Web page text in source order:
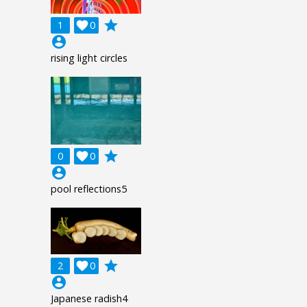
1 0

grade
account_circle
rising light circles
0 0

grade
account_circle
pool reflections5
2 0

grade
account_circle
Japanese radish4